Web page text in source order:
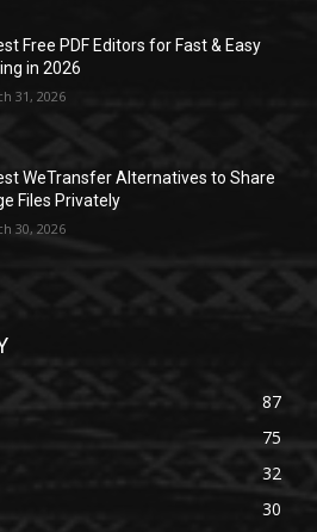
Free PDF Editors for Fast & Easy
in 2026
31, 2026
WeTransfer Alternatives to Share
Files Privately
30, 2026
87
75
32
30